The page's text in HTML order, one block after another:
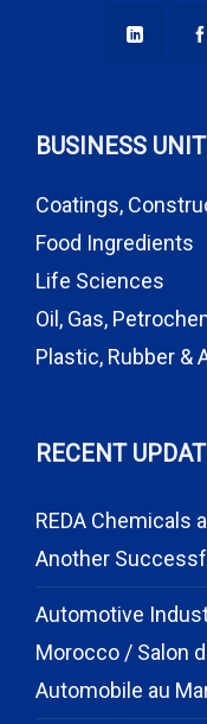
BUSINESS
Coatings,
Food Ingredients
Life Sciences
Oil, Gas,
Plastic, Rubber &
RECENT
REDA Chemicals
Another
Automotive
Morocco / Salon
Automobile au